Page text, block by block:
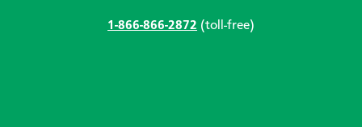
1-866-866-2872 (toll-free)